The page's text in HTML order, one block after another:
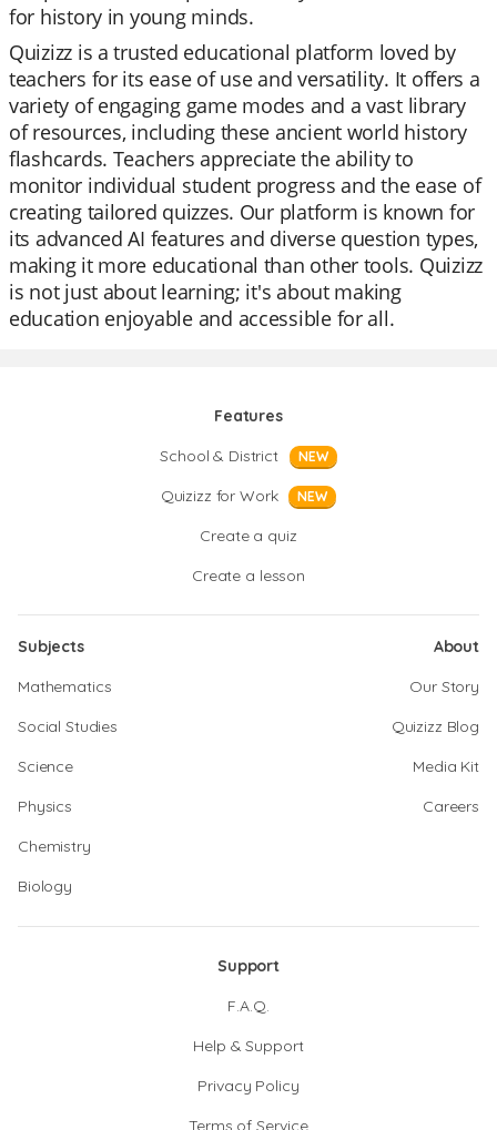
for history in young minds.
Quizizz is a trusted educational platform loved by
teachers for its ease of use and versatility. It offers a
variety of engaging game modes and a vast library
of resources, including these ancient world history
flashcards. Teachers appreciate the ability to
monitor individual student progress and the ease of
creating tailored quizzes. Our platform is known for
its advanced AI features and diverse question types,
making it more educational than other tools. Quizizz
is not just about learning; it's about making
education enjoyable and accessible for all.
Features
School & District
NEW
Quizizz for Work NEW
Create a quiz
Create a lesson
Subjects
Mathematics
Social Studies
Science
Physics
Chemistry
Biology
About
Our Story
Quizizz Blog
Media Kit
Careers
Support
F.A.Q.
Help & Support
Privacy Policy
Terms of Service